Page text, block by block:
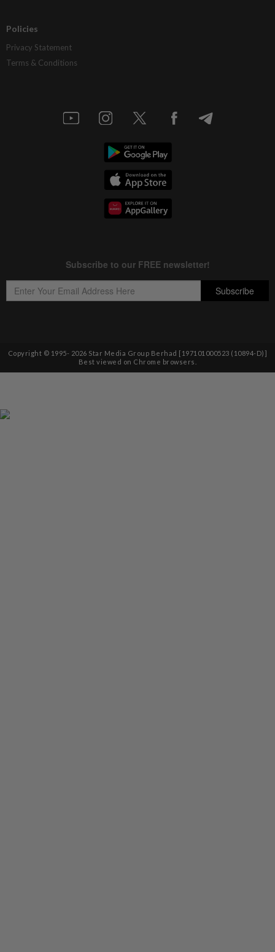
Policies
Privacy Statement
Terms & Conditions
Copyright © 1995- 2026 Star Media Group Berhad [197101000523 (10894-D)]
Best viewed on Chrome browsers.